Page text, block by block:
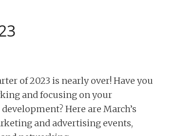
of 2023 is nearly over! Have you
and focusing on your
Here are March’s
and advertising events,